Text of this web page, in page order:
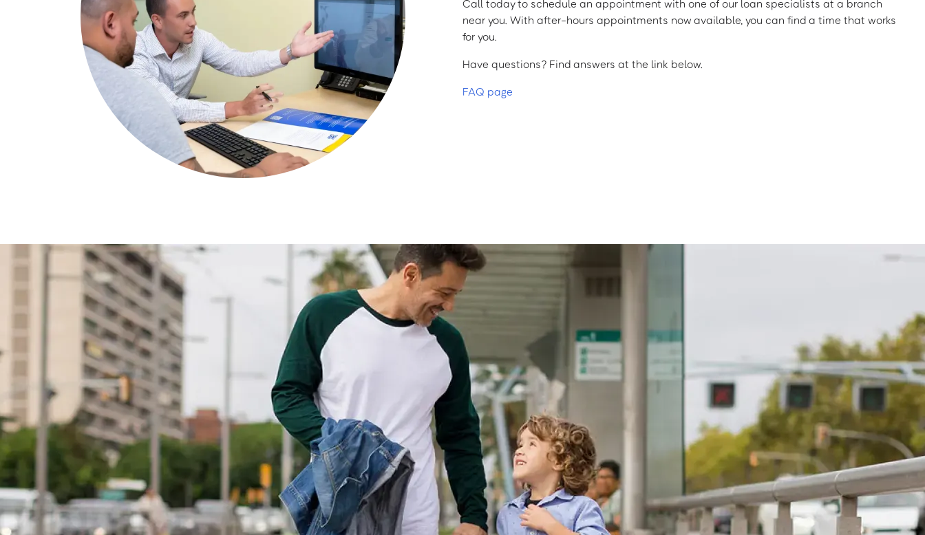
Call today to schedule an appointment with one of our loan specialists at a branch
near you. With after-hours appointments now available, you can find a time that works
for you.
Have questions? Find answers at the link below.
FAQ page